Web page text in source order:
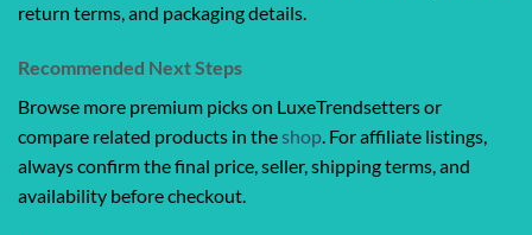
return terms, and packaging details.
Recommended Next Steps
Browse more premium picks on LuxeTrendsetters or
compare related products in theshop. For affiliate listings,
always confirm the final price, seller, shipping terms, and
availability before checkout.